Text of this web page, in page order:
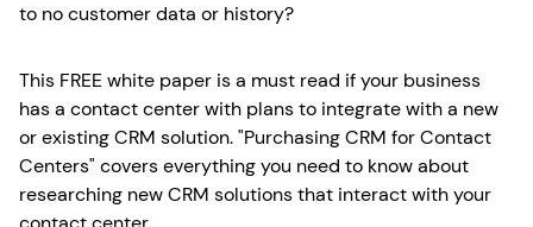
to no customer data or history?
This FREE white paper is a must read if your business
has a contact center with plans to integrate with a new
or existing CRM solution. "Purchasing CRM for Contact
Centers" covers everything you need to know about
researching new CRM solutions that interact with your